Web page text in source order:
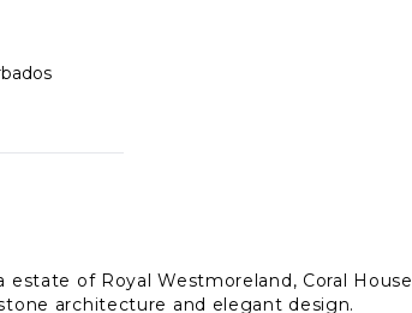
estate of Royal Westmoreland, Coral House
architecture and elegant design.